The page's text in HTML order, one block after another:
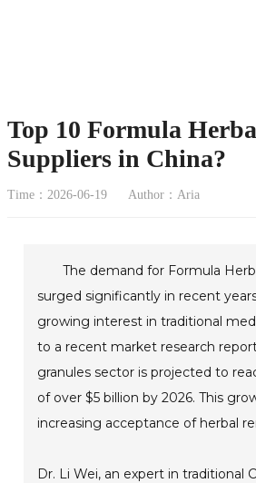
Top 10 Formula
Suppliers in China?
Time：2026-06-19 Author：Aria
The demand for Formula
surged significantly in recent
growing interest in traditional
to a recent market research
granules sector is projected to
of over $5 billion by 2026. This
increasing acceptance of herbal
Dr. Li Wei, an expert in traditional